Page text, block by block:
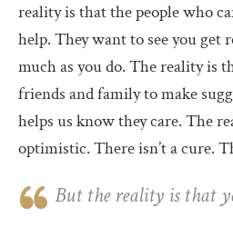
reality is that the people who
help. They want to see you get
much as you do. The reality is
friends and family to make
helps us know they care. The
optimistic. There isn’t a cure.
But the reality is that